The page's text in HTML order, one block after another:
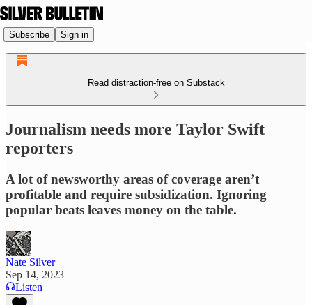
Subscribe Sign in
Read distraction-free on Substack
Journalism needs more Taylor Swift
reporters
A lot of newsworthy areas of coverage aren’t
profitable and require subsidization. Ignoring
popular beats leaves money on the table.
Nate Silver
Sep 14, 2023
Listen